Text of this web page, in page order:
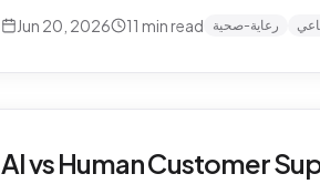
Jun 20, 2026 11 min read رعاية-صحية
AI vs Human Customer